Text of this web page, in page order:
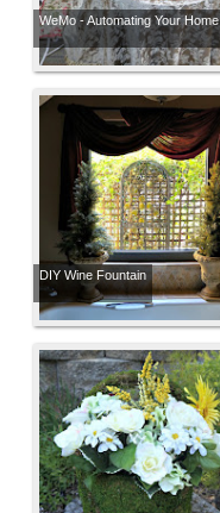
WeMo - Automating Your Home
DIY Wine Fountain